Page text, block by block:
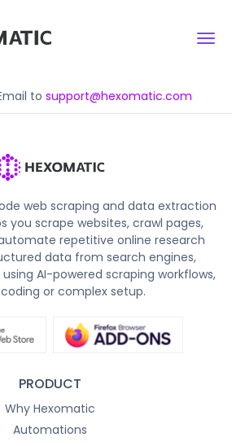
to support@hexomatic.com
web scraping and data extraction
you scrape websites, crawl pages,
repetitive online research
data from search engines,
AI-powered scraping workflows,
or complex setup.
PRODUCT
Why Hexomatic
Automations